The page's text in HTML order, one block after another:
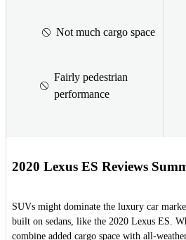
Not much cargo space
Fairly pedestrian
performance
2020 Lexus ES Reviews
SUVs might dominate the luxury car
built on sedans, like the 2020 Lexus ES.
combine added cargo space with all-